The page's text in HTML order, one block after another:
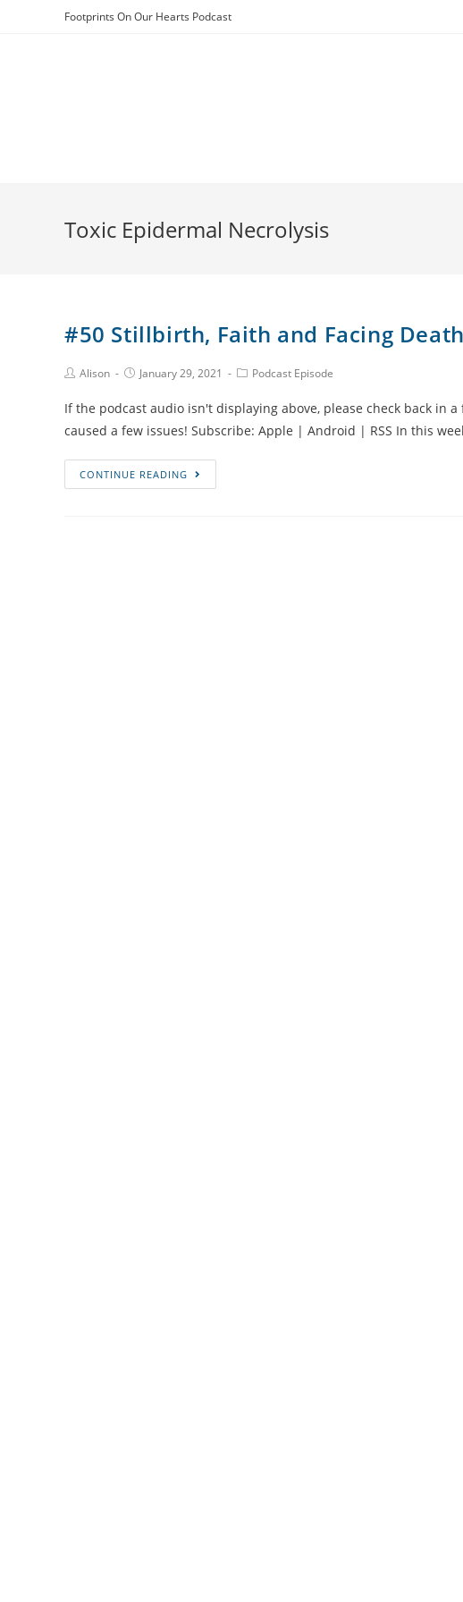
Footprints On Our Hearts Podcast
Toxic Epidermal Necrolysis
#50 Stillbirth, Faith and Facing
PostAlison
PostJanuary 29, 2021
PostPodcast Episode
If the podcast audio isn't displaying above, please check back in
caused a few issues! Subscribe: Apple | Android | RSS In this
CONTINUE READING
Stillbirth,